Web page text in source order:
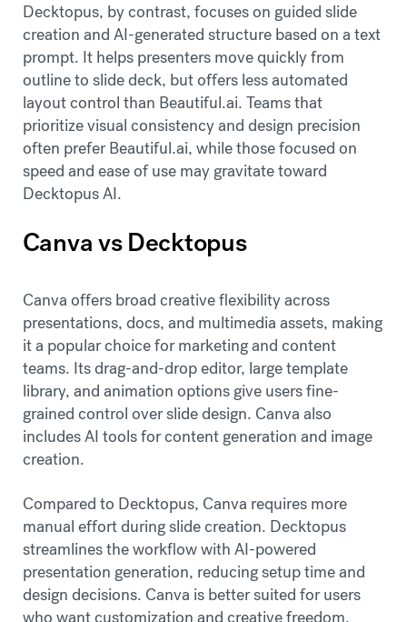
Decktopus, by contrast, focuses on guided slide
creation and AI-generated structure based on a text
prompt. It helps presenters move quickly from
outline to slide deck, but offers less automated
layout control than Beautiful.ai. Teams that
prioritize visual consistency and design precision
often prefer Beautiful.ai, while those focused on
speed and ease of use may gravitate toward
Decktopus AI.
Canva vs Decktopus
Canva offers broad creative flexibility across
presentations, docs, and multimedia assets, making
it a popular choice for marketing and content
teams. Its drag-and-drop editor, large template
library, and animation options give users fine-
grained control over slide design. Canva also
includes AI tools for content generation and image
creation.
Compared to Decktopus, Canva requires more
manual effort during slide creation. Decktopus
streamlines the workflow with AI-powered
presentation generation, reducing setup time and
design decisions. Canva is better suited for users
who want customization and creative freedom,